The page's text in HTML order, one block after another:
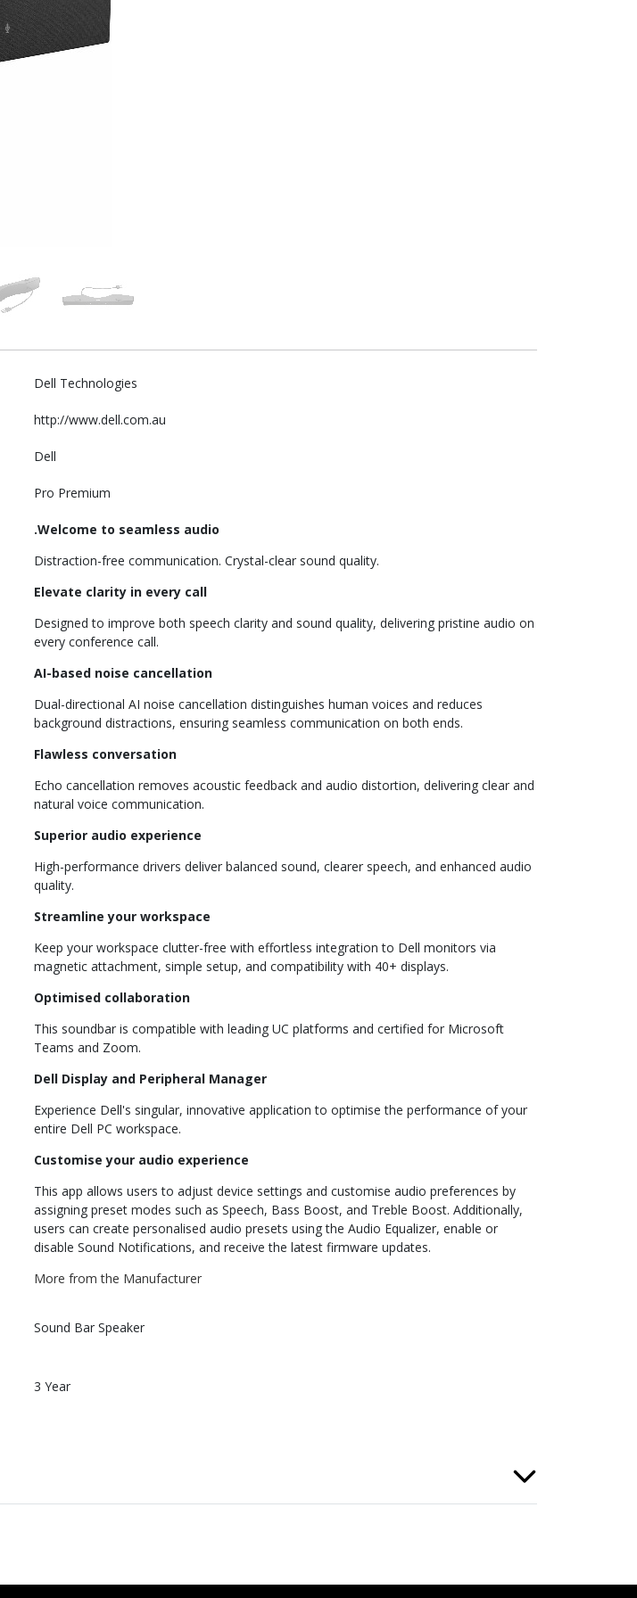
Dell Technologies
http://www.dell.com.au
Dell
Pro Premium
.Welcome to seamless audio
Distraction-free communication. Crystal-clear sound quality.
Elevate clarity in every call
Designed to improve both speech clarity and sound quality, delivering pristine audio on
every conference call.
AI-based noise cancellation
Dual-directional AI noise cancellation distinguishes human voices and reduces
background distractions, ensuring seamless communication on both ends.
Flawless conversation
Echo cancellation removes acoustic feedback and audio distortion, delivering clear and
natural voice communication.
Superior audio experience
High-performance drivers deliver balanced sound, clearer speech, and enhanced audio
quality.
Streamline your workspace
Keep your workspace clutter-free with effortless integration to Dell monitors via
magnetic attachment, simple setup, and compatibility with 40+ displays.
Optimised collaboration
This soundbar is compatible with leading UC platforms and certified for Microsoft
Teams and Zoom.
Dell Display and Peripheral Manager
Experience Dell's singular, innovative application to optimise the performance of your
entire Dell PC workspace.
Customise your audio experience
This app allows users to adjust device settings and customise audio preferences by
assigning preset modes such as Speech, Bass Boost, and Treble Boost. Additionally,
users can create personalised audio presets using the Audio Equalizer, enable or
disable Sound Notifications, and receive the latest firmware updates.
More from the Manufacturer
Sound Bar Speaker
3 Year